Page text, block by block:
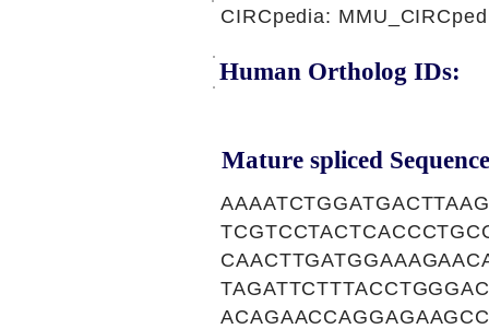
CIRCpedia:
Human Ortholog IDs:
Mature spliced